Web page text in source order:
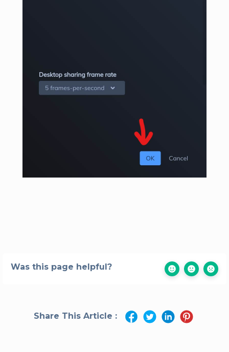
Was this page helpful?
Share This Article :